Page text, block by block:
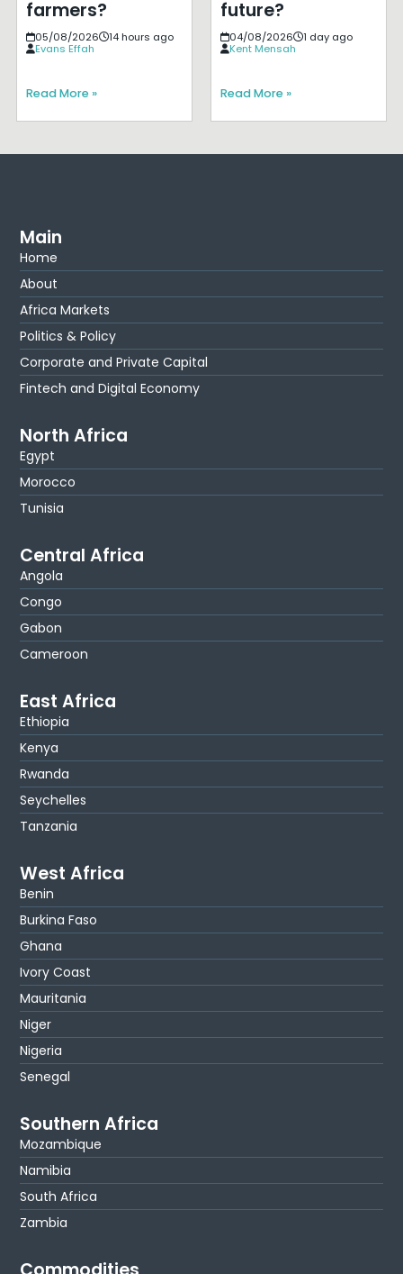
farmers?
05/08/2026
14 hours ago
Evans Effah
Read More »
future?
04/08/2026
1 day ago
Kent Mensah
Read More »
Main
Home
About
Africa Markets
Politics & Policy
Corporate and Private Capital
Fintech and Digital Economy
North Africa
Egypt
Morocco
Tunisia
Central Africa
Angola
Congo
Gabon
Cameroon
East Africa
Ethiopia
Kenya
Rwanda
Seychelles
Tanzania
West Africa
Benin
Burkina Faso
Ghana
Ivory Coast
Mauritania
Niger
Nigeria
Senegal
Southern Africa
Mozambique
Namibia
South Africa
Zambia